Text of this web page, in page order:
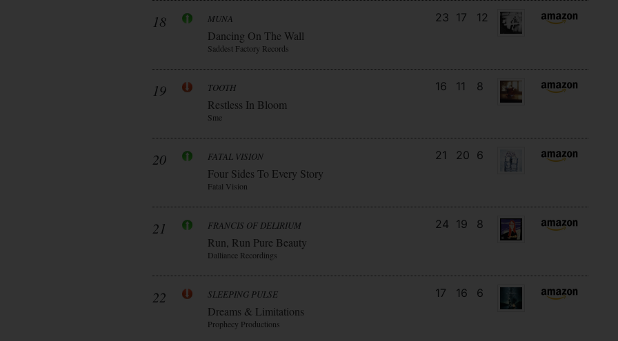
18 MUNA
Dancing On The Wall
Saddest Factory Records
23 17 12
19 TOOTH
Restless In Bloom
Sme
16 11 8
20 FATAL VISION
Four Sides To Every Story
Fatal Vision
21 20 6
21 FRANCIS OF DELIRIUM
Run, Run Pure Beauty
Dalliance Recordings
24 19 8
22 SLEEPING PULSE
Dreams & Limitations
Prophecy Productions
17 16 6